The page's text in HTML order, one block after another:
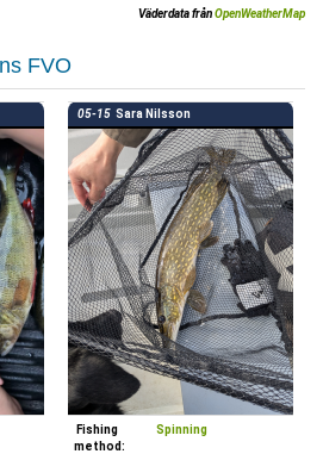
Väderdata frånOpenWeatherMap
FVO
05-15 Sara Nilsson
Fishing
method:
Spinning